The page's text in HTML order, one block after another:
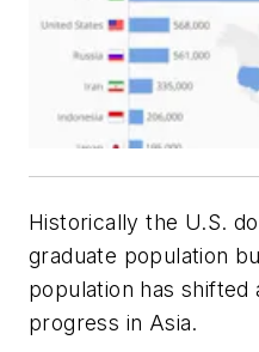
Historically the U.S.
graduate population
population has shifted
progress in Asia.